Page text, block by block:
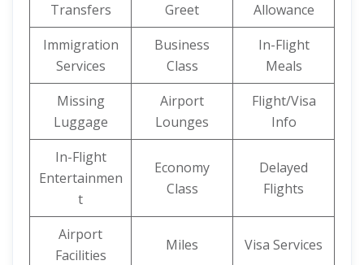
Transfers
Greet
Allowance
Immigration
Services
Business
Class
In-Flight
Meals
Missing
Luggage
Airport
Lounges
Flight/Visa
Info
In-Flight
Entertainmen
t
Economy
Class
Delayed
Flights
Airport
Facilities
Miles Visa Services